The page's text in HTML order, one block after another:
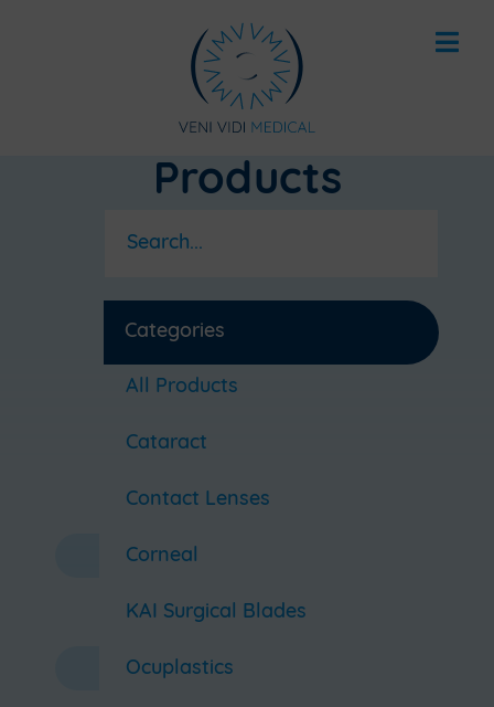
Products
Categories
All Products
Cataract
Contact Lenses
Corneal
KAI Surgical Blades
Ocuplastics